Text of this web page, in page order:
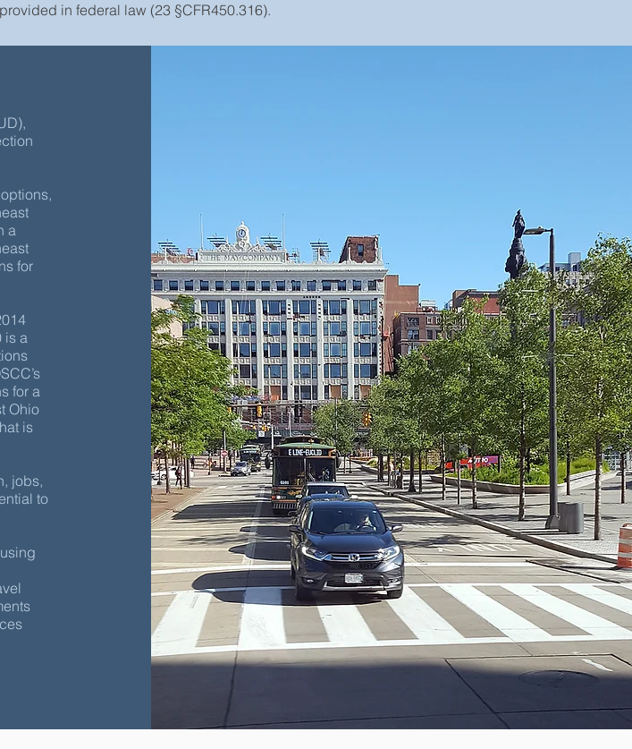
in federal law (23 §CFR450.316).
a
for
is a
for a
Ohio
is
jobs,
to